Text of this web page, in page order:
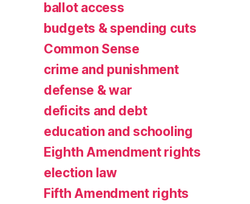
ballot access
budgets & spending cuts
Common Sense
crime and punishment
defense & war
deficits and debt
education and schooling
Eighth Amendment rights
election law
Fifth Amendment rights